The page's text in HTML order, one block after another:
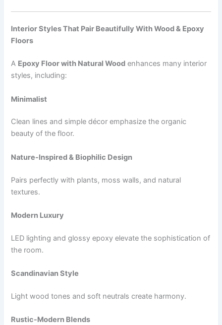
Interior Styles That Pair Beautifully With Wood & Epoxy
Floors
A Epoxy Floor with Natural Wood enhances many interior
styles, including:
Minimalist
Clean lines and simple décor emphasize the organic
beauty of the floor.
Nature-Inspired & Biophilic Design
Pairs perfectly with plants, moss walls, and natural
textures.
Modern Luxury
LED lighting and glossy epoxy elevate the sophistication of
the room.
Scandinavian Style
Light wood tones and soft neutrals create harmony.
Rustic-Modern Blends